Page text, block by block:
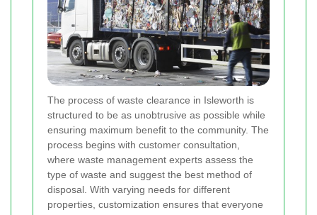
The process of waste clearance in Isleworth is
structured to be as unobtrusive as possible while
ensuring maximum benefit to the community. The
process begins with customer consultation,
where waste management experts assess the
type of waste and suggest the best method of
disposal. With varying needs for different
properties, customization ensures that everyone